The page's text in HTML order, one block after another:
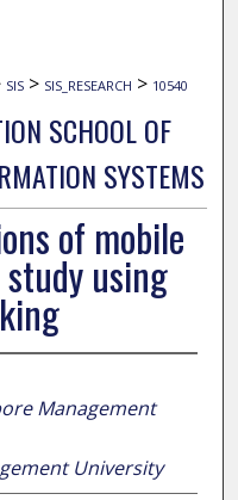
SIS > SIS_RESEARCH > 10540
SCHOOL OF
SYSTEMS
of mobile
using
Management
University